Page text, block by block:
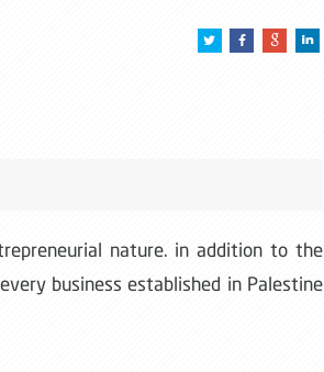
nature. in addition to the
business established in Palestine